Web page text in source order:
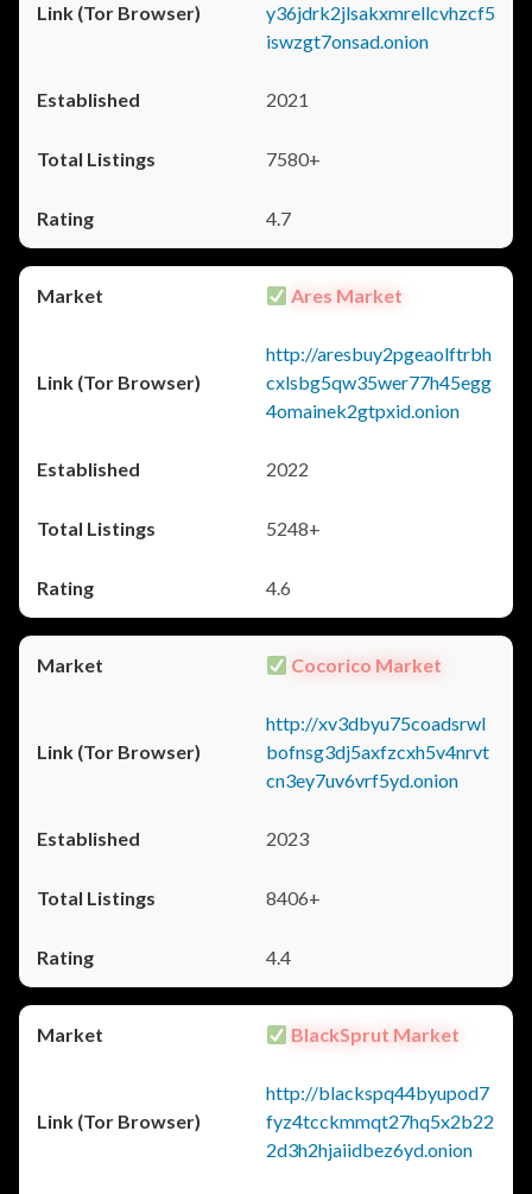
y36jdrk2jlsakxmrellcvhzcf5
iswzgt7onsad.onion
2021
7580+
4.7
Ares Market
http://aresbuy2pgeaolftrbh
cxlsbg5qw35wer77h45egg
4omainek2gtpxid.onion
2022
5248+
4.6
Cocorico Market
http://xv3dbyu75coadsrwl
bofnsg3dj5axfzcxh5v4nrvt
cn3ey7uv6vrf5yd.onion
2023
8406+
4.4
BlackSprut Market
http://blackspq44byupod7
fyz4tcckmmqt27hq5x2b22
2d3h2hjaiidbez6yd.onion